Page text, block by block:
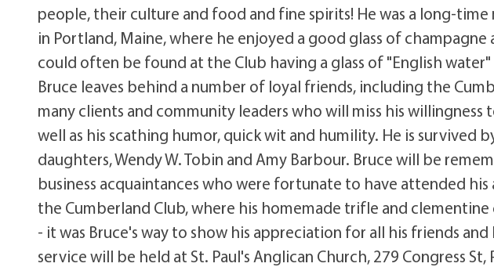
people, their culture and food and fine spirits! He was a long-
in Portland, Maine, where he enjoyed a good glass of
could often be found at the Club having a glass of "English
Bruce leaves behind a number of loyal friends, including the
many clients and community leaders who will miss his
well as his scathing humor, quick wit and humility. He is survived
daughters, Wendy W. Tobin and Amy Barbour. Bruce will be
business acquaintances who were fortunate to have attended his
the Cumberland Club, where his homemade trifle and
- it was Bruce's way to show his appreciation for all his friends and
service will be held at St. Paul's Anglican Church, 279 Congress